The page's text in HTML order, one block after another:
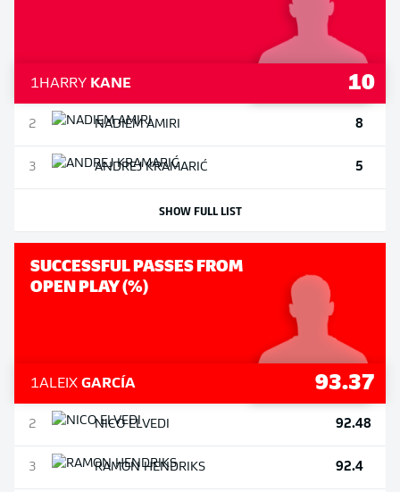
1HARRY KANE 10
2 NADIEMAMIRI 8
3 ANDREJKRAMARIĆ 5
SHOW FULL LIST
SUCCESSFUL PASSES FROM
OPEN PLAY (%)
1ALEIX GARCÍA 93.37
2 NICOELVEDI 92.48
3 RAMONHENDRIKS 92.4